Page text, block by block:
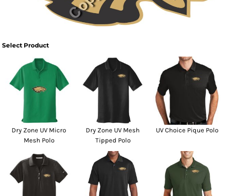
Select Product
Dry Zone UV Micro
Mesh Polo
Dry Zone UV Mesh
Tipped Polo
UV Choice Pique Polo